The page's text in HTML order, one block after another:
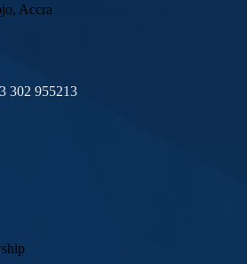
Accra
302 955213